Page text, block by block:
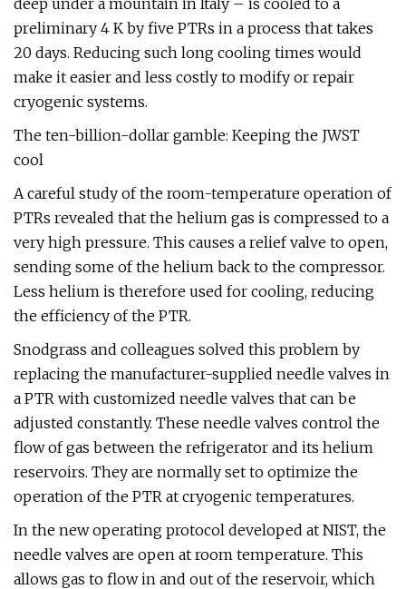
deep under a mountain in Italy – is cooled to a
preliminary 4 K by five PTRs in a process that takes
20 days. Reducing such long cooling times would
make it easier and less costly to modify or repair
cryogenic systems.
The ten-billion-dollar gamble: Keeping the JWST
cool
A careful study of the room-temperature operation of
PTRs revealed that the helium gas is compressed to a
very high pressure. This causes a relief valve to open,
sending some of the helium back to the compressor.
Less helium is therefore used for cooling, reducing
the efficiency of the PTR.
Snodgrass and colleagues solved this problem by
replacing the manufacturer-supplied needle valves in
a PTR with customized needle valves that can be
adjusted constantly. These needle valves control the
flow of gas between the refrigerator and its helium
reservoirs. They are normally set to optimize the
operation of the PTR at cryogenic temperatures.
In the new operating protocol developed at NIST, the
needle valves are open at room temperature. This
allows gas to flow in and out of the reservoir, which